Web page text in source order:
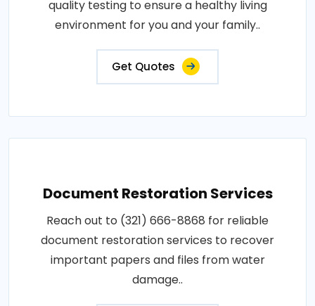
quality testing to ensure a healthy living
environment for you and your family..
Get Quotes
Document Restoration Services
Reach out to (321) 666-8868 for reliable
document restoration services to recover
important papers and files from water
damage..